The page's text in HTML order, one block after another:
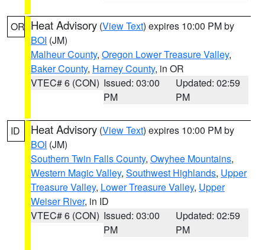
OR Heat Advisory (View Text) expires 10:00 PM by
BOI (JM)
Malheur County, Oregon Lower Treasure Valley,
Baker County, Harney County, in OR
VTEC# 6 (CON) Issued: 03:00
PM
Updated: 02:59
PM
ID Heat Advisory (View Text) expires 10:00 PM by
BOI (JM)
Southern Twin Falls County, Owyhee Mountains,
Western Magic Valley, Southwest Highlands, Upper
Treasure Valley, Lower Treasure Valley, Upper
Weiser River, in ID
VTEC# 6 (CON) Issued: 03:00
PM
Updated: 02:59
PM